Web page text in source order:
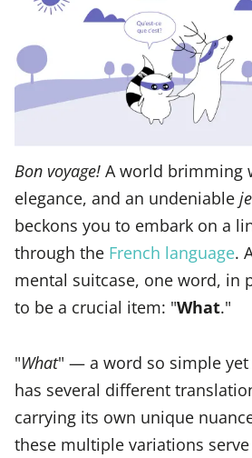
Bon voyage! A world brimming
elegance, and an undeniable
beckons you to embark on a
through the French language.
mental suitcase, one word, in
to be a crucial item: "What."
"What" — a word so simple
has several different
carrying its own unique
these multiple variations